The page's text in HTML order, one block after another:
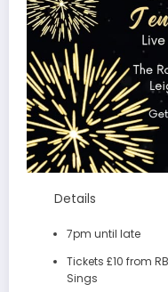
Details
7pm until late
Tickets £10 from
Sings